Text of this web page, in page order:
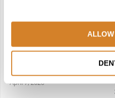
April 7, 2026